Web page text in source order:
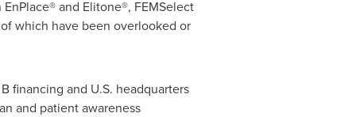
and Elitone®, FEMSelect
which have been overlooked or
financing and U.S. headquarters
and patient awareness